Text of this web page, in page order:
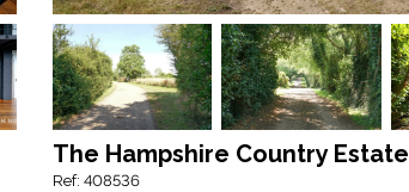
The Hampshire Country Estate
Ref: 408536